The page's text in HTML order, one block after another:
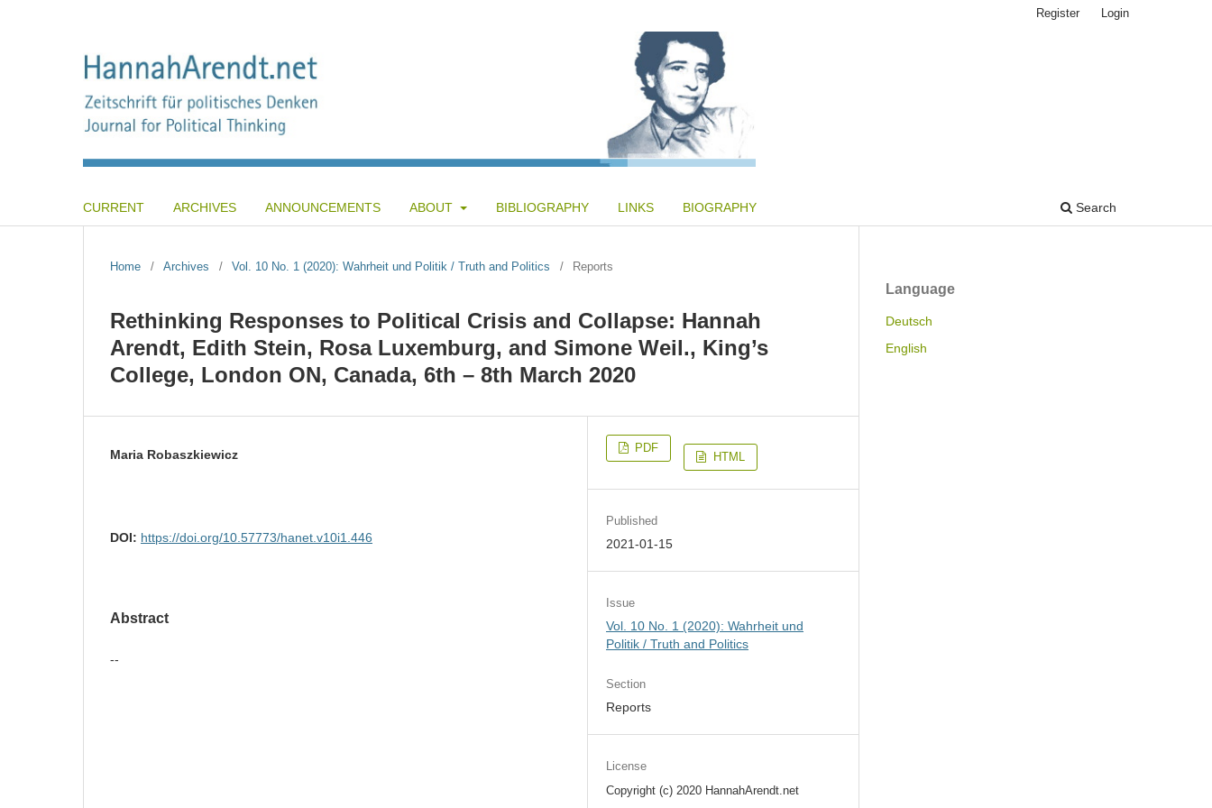
CURRENT ARCHIVES ANNOUNCEMENTS ABOUT BIBLIOGRAPHY LINKS BIOGRAPHY Search
Register Login
Home / Archives / Vol. 10 No. 1 (2020): Wahrheit und Politik / Truth and Politics / Reports
Rethinking Responses to Political Crisis and Collapse: Hannah
Arendt, Edith Stein, Rosa Luxemburg, and Simone Weil., King’s
College, London ON, Canada, 6th – 8th March 2020
Maria Robaszkiewicz
DOI: https://doi.org/10.57773/hanet.v10i1.446
Abstract
--
PDF
HTML
Published
2021-01-15
Issue
Vol. 10 No. 1 (2020): Wahrheit und
Politik / Truth and Politics
Section
Reports
License
Copyright (c) 2020 HannahArendt.net
Language
Deutsch
English